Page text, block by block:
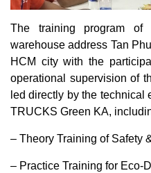
The training program
warehouse address Tan
HCM city with the
operational supervision of
led directly by the technical
TRUCKS Green KA,
– Theory Training of Safety
– Practice Training for Eco-